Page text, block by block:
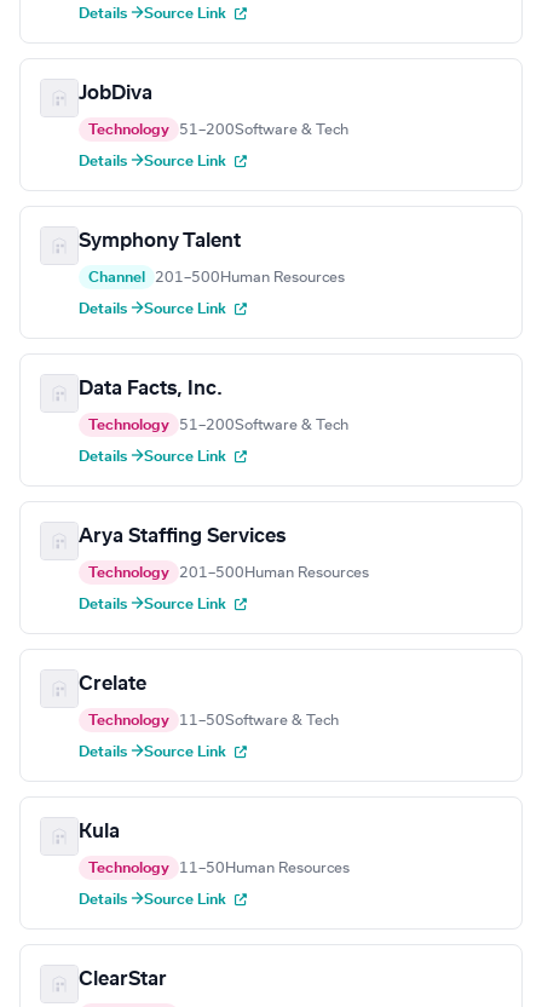
Details →Source Link
JobDiva
Technology 51–200Software & Tech
Details →Source Link
Symphony Talent
Channel 201–500 Human Resources
Details →Source Link
Data Facts, Inc.
Technology 51–200Software & Tech
Details →Source Link
Arya Staffing Services
Technology 201–500 Human Resources
Details →Source Link
Crelate
Technology 11–50Software & Tech
Details →Source Link
Kula
Technology 11–50 Human Resources
Details →Source Link
ClearStar